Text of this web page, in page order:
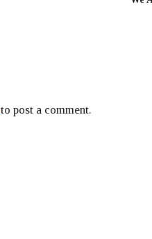
to post a comment.